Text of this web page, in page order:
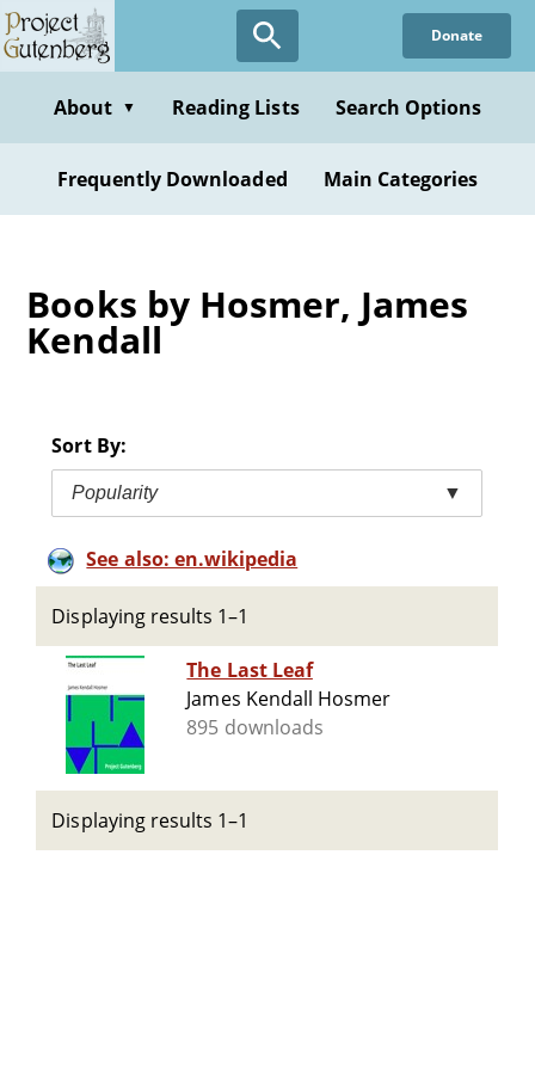
Skip
to
content
Donate
About ▼ Reading Lists Search Options
Frequently Downloaded Main Categories
Books by Hosmer, James
Kendall
Sort By:
Popularity ▼
See also: en.wikipedia
Displaying results 1–1
The Last Leaf
James Kendall Hosmer
895 downloads
Displaying results 1–1